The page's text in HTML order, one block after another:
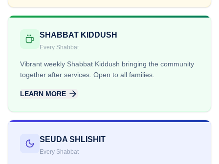
SHABBAT KIDDUSH
Every Shabbat
Vibrant weekly Shabbat Kiddush bringing the community
together after services. Open to all families.
LEARN MORE
SEUDA SHLISHIT
Every Shabbat